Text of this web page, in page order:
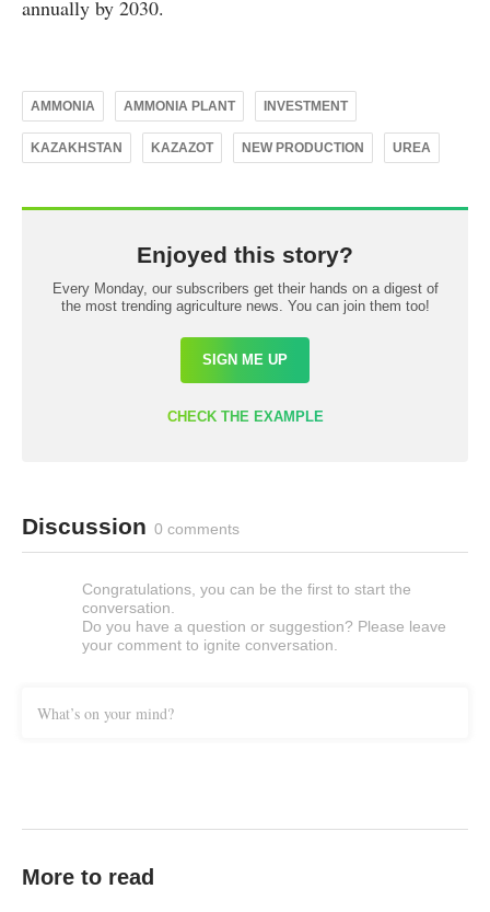
annually by 2030.
AMMONIA AMMONIA PLANT INVESTMENT
KAZAKHSTAN KAZAZOT NEW PRODUCTION UREA
Enjoyed this story?
Every Monday, our subscribers get their hands on a digest of
the most trending agriculture news. You can join them too!
SIGN ME UP
CHECK THE EXAMPLE
Discussion 0 comments
Congratulations, you can be the first to start the
conversation.
Do you have a question or suggestion? Please leave
your comment to ignite conversation.
What’s on your mind?
More to read